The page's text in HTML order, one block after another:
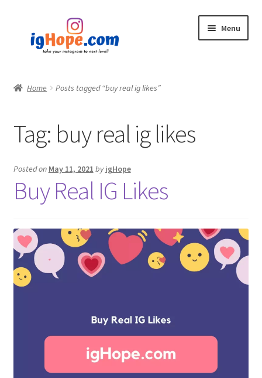
navigation
content
Menu
Blog
My account
Privacy Policy
Contact
Home Posts tagged “buy real ig likes”
Tag: buy real ig likes
Posted on May 11, 2021 byigHope
Buy Real IG Likes